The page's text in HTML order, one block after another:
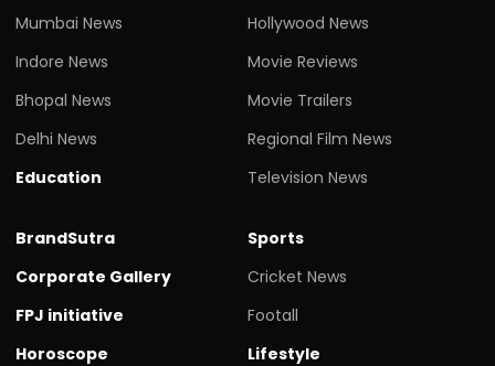
Mumbai News
Indore News
Bhopal News
Delhi News
Education
Hollywood News
Movie Reviews
Movie Trailers
Regional Film News
Television News
BrandSutra
Corporate Gallery
FPJ initiative
Horoscope
Sports
Cricket News
Footall
Lifestyle